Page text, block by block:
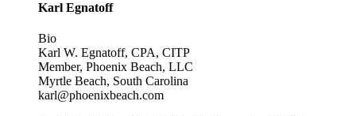
Karl Egnatoff
Bio
Karl W. Egnatoff, CPA, CITP
Member, Phoenix Beach, LLC
Myrtle Beach, South Carolina
karl@phoenixbeach.com